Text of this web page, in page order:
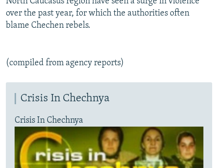
over the past year, for which the authorities often
blame Chechen rebels.
(compiled from agency reports)
Crisis In Chechnya
Crisis In Chechnya